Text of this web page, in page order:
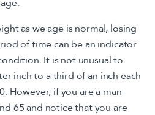
as we age is normal, losing
of time can be an indicator
It is not unusual to
inch to a third of an inch each
However, if you are a man
65 and notice that you are